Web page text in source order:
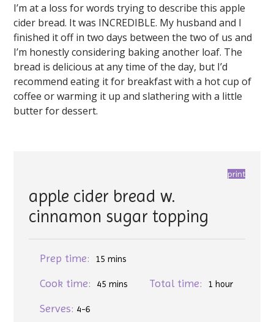
I’m at a loss for words trying to describe this apple
cider bread. It was INCREDIBLE. My husband and I
finished it off in two days between the two of us and
I’m honestly considering baking another loaf. The
bread is delicious at any time of the day, but I’d
recommend eating it for breakfast with a hot cup of
coffee or warming it up and slathering with a little
butter for dessert.
print
apple cider bread w.
cinnamon sugar topping
Prep time: 15 mins
Cook time: 45 mins Total time: 1 hour
Serves: 4-6